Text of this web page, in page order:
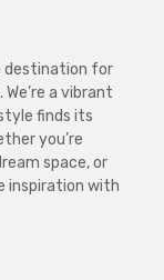
for
a vibrant
finds its
you’re
space, or
inspiration with